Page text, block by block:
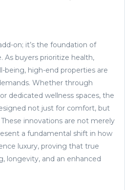
on; it’s the foundation of
As buyers prioritize health,
being, high-end properties are
Whether through
dedicated wellness spaces, the
not just for comfort, but
innovations are not merely
a fundamental shift in how
luxury, proving that true
longevity, and an enhanced